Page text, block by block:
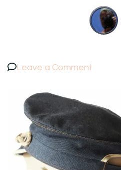
Leave a Comment
Yacht
Hat,